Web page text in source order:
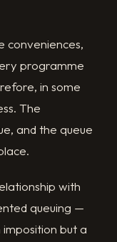
conveniences,
programme
in some
The
and the queue
with
queuing —
but a